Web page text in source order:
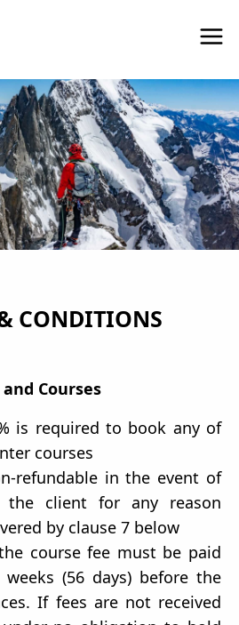
CONDITIONS
Courses
is required to book any of
courses
refundable in the event of
the client for any reason
by clause 7 below
course fee must be paid
(56 days) before the
If fees are not received